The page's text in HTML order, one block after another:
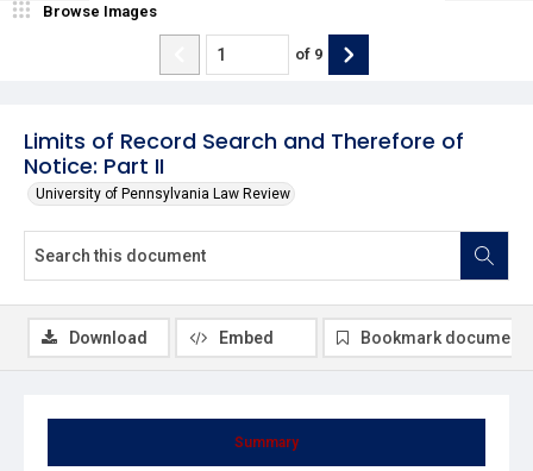
Limits of Record Search and Therefore of
Notice: Part II
University of Pennsylvania Law Review
Browse Images
of 9
Summary
Download Embed Bookmark document